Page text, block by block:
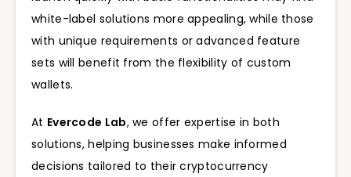
white-label solutions more appealing, while those
with unique requirements or advanced feature
sets will benefit from the flexibility of custom
wallets.
At Evercode Lab, we offer expertise in both
solutions, helping businesses make informed
decisions tailored to their cryptocurrency